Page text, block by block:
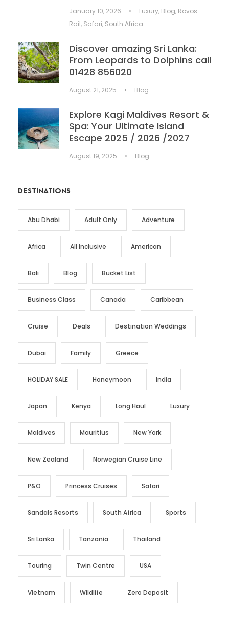
January 10, 2026 • Luxury, Blog, Rovos
Rail, Safari, South Africa
Discover amazing Sri Lanka:
From Leopards to Dolphins call
01428 856020
August 21, 2025 • Blog
Explore Kagi Maldives Resort &
Spa: Your Ultimate Island
Escape 2025 / 2026 /2027
August 19, 2025 • Blog
DESTINATIONS
Abu Dhabi Adult Only Adventure
Africa All Inclusive American
Bali Blog Bucket List
Business Class Canada Caribbean
Cruise Deals Destination Weddings
Dubai Family Greece
HOLIDAY SALE Honeymoon India
Japan Kenya Long Haul Luxury
Maldives Mauritius New York
New Zealand Norwegian Cruise Line
P&O Princess Cruises Safari
Sandals Resorts South Africa Sports
Sri Lanka Tanzania Thailand
Touring Twin Centre USA
Vietnam Wildlife Zero Deposit